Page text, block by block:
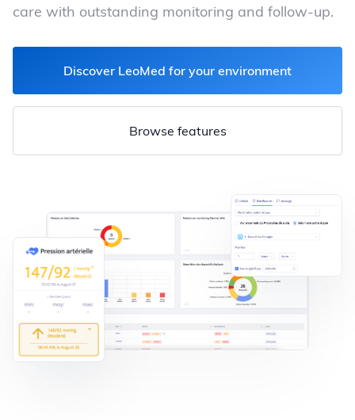
care with outstanding monitoring and follow-up.
Discover LeoMed for your environment
Browse features